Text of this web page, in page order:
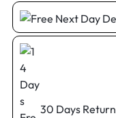
30 Days Return